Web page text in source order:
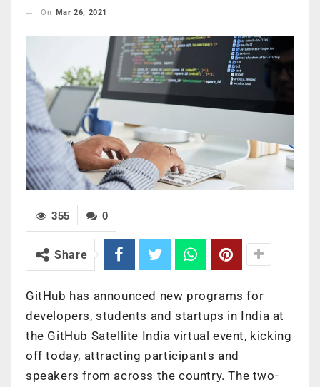
On
Mar 26, 2021
0
355
Share
GitHub has announced new programs for
developers, students and startups in India at
the GitHub Satellite India virtual event, kicking
off today, attracting participants and
speakers from across the country. The two-